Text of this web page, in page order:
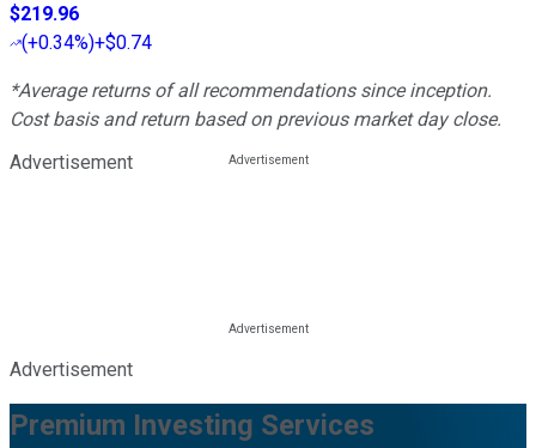
$219.96
(+0.34%)+$0.74
*Average returns of all recommendations since inception.
Cost basis and return based on previous market day close.
Advertisement
Advertisement
Premium Investing Services